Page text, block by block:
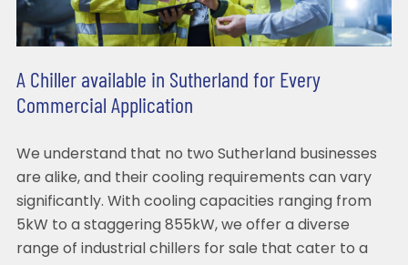
A Chiller available in Sutherland for Every
Commercial Application
We understand that no two Sutherland businesses
are alike, and their cooling requirements can vary
significantly. With cooling capacities ranging from
5kW to a staggering 855kW, we offer a diverse
range of industrial chillers for sale that cater to a